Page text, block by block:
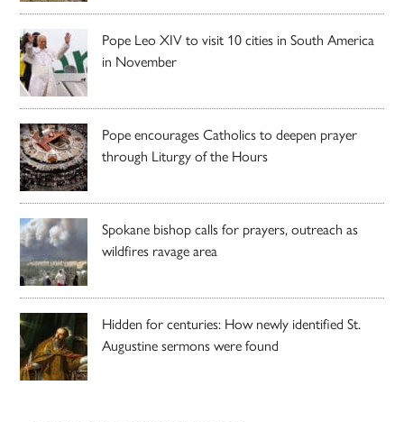
Pope Leo XIV to visit 10 cities in South America
in November
Pope encourages Catholics to deepen prayer
through Liturgy of the Hours
Spokane bishop calls for prayers, outreach as
wildfires ravage area
Hidden for centuries: How newly identified St.
Augustine sermons were found